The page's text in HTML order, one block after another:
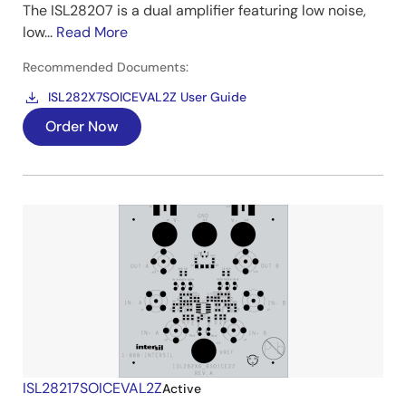
The ISL28207 is a dual amplifier featuring low noise,
low... Read More
Recommended Documents:
ISL282X7SOICEVAL2Z User Guide
Order Now
ISL28217SOICEVAL2ZActive